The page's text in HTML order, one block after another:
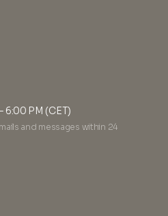
6:00 PM (CET)
and messages within 24